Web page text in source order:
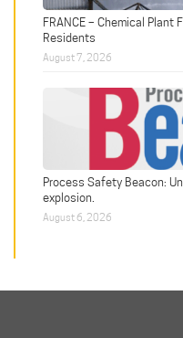
FRANCE – Chemical
Residents
August 7, 2026
Process Safety Beacon:
explosion.
August 6, 2026